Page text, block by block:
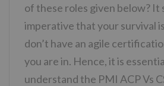
of these roles given below? It
imperative that your survival
don’t have an agile
you are in. Hence, it is
understand the PMI ACP Vs